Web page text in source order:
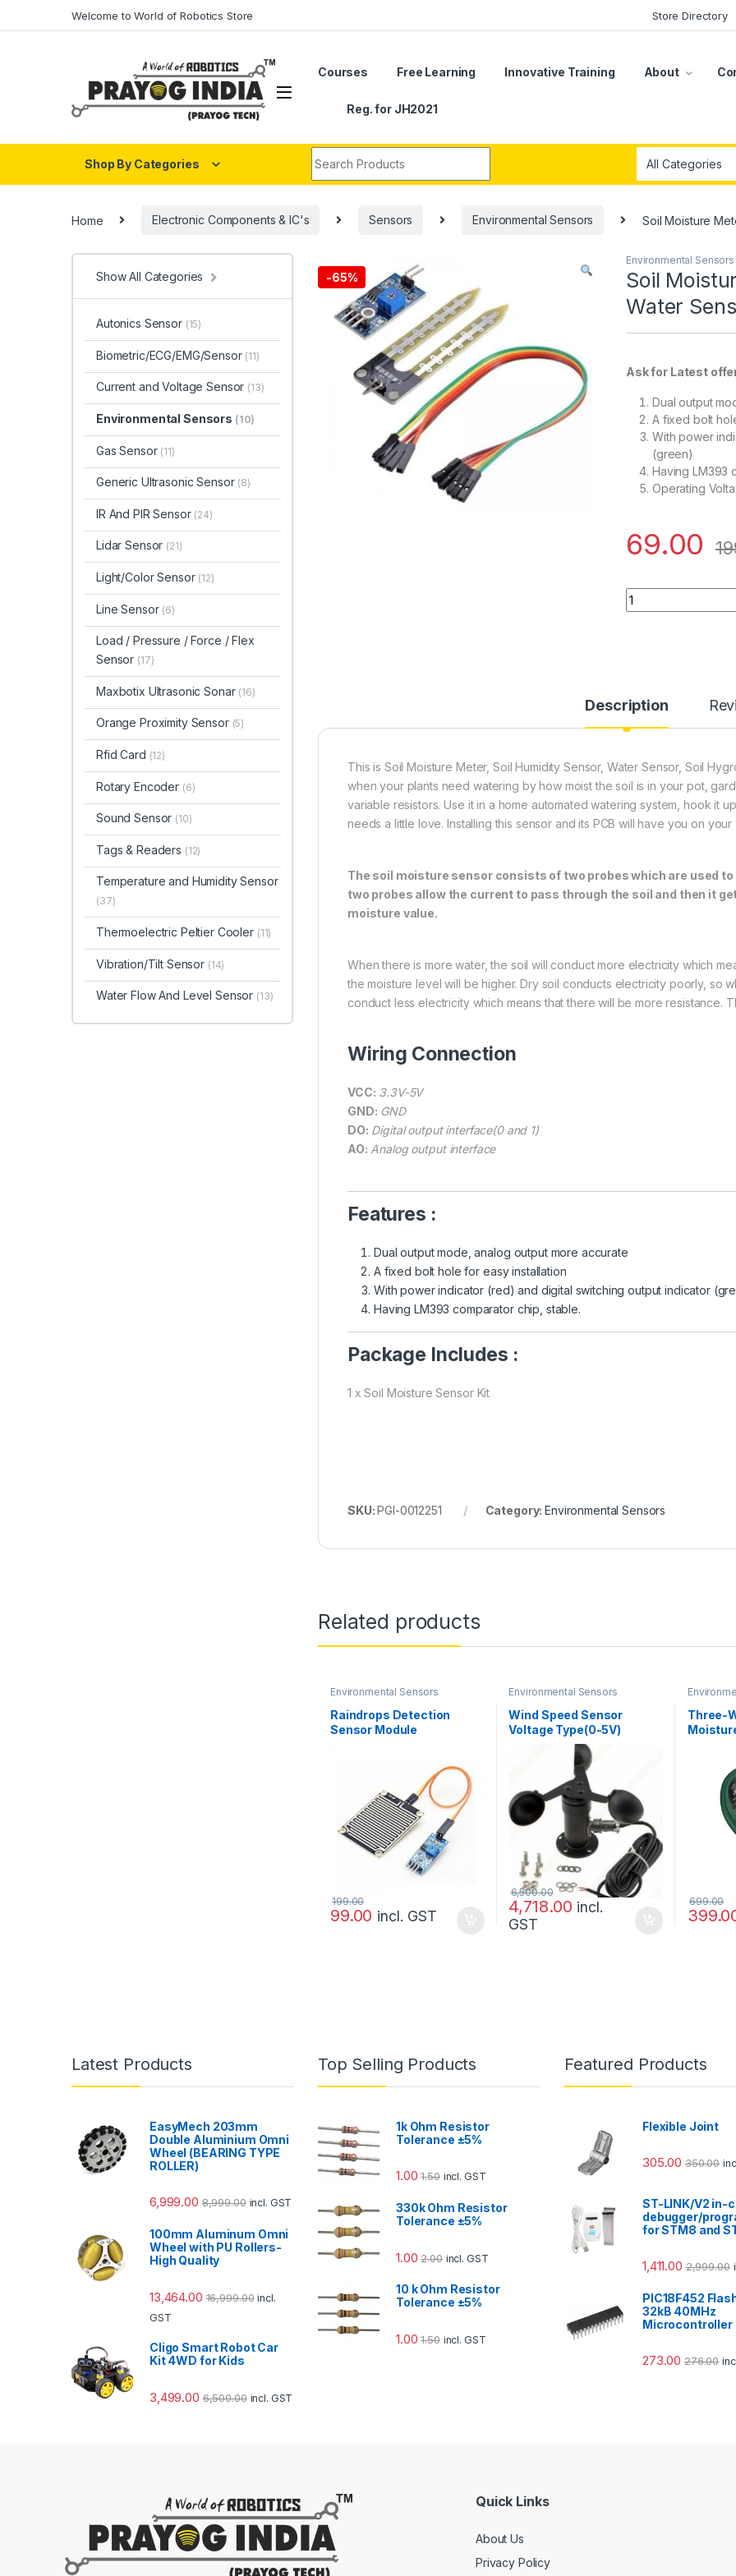
Welcome to World of Robotics Store Store Directory
Courses Free Learning Innovative Training About
Reg. for JH2021
Shop By Categories
Home Electronic Components & IC's Sensors Environmental Sensors Soil Moisture
-65%
Environmental Sensors
Soil
Water
Ask for Latest
Dual output
A fixed bolt
With power
(green)
Having LM393
Operating
69.00
Soil Moisture
Description
This is Soil Moisture Meter, Soil Humidity Sensor, Water Sensor, Soil
when your plants need watering by how moist the soil is in your pot,
variable resistors. Use it in a home automated watering system, hook it
needs a little love. Installing this sensor and its PCB will have you on
The soil moisture sensor consists of two probes which are used
two probes allow the current to pass through the soil and then it
moisture value.
When there is more water, the soil will conduct more electricity which
the moisture level will be higher. Dry soil conducts electricity poorly, so
conduct less electricity which means that there will be more resistance.
Wiring Connection
VCC: 3.3V-5V
GND: GND
DO: Digital output interface(0 and 1)
AO: Analog output interface
Features :
Dual output mode, analog output more accurate
A fixed bolt hole for easy installation
With power indicator (red) and digital switching output indicator
Having LM393 comparator chip, stable.
Package Includes :
1 x Soil Moisture Sensor Kit
SKU:PGI-0012251 Category:Environmental Sensors
Related products
Environmental Sensors
Raindrops Detection
Sensor Module
99.00
199.00
incl. GST
Environmental Sensors
Wind Speed Sensor
Voltage Type(0-5V)
Anemometer Kit
(Waterproof & Industrial)
4,718.00
6,500.00
incl.
GST
Three-
699.00
Show All Categories
Autonics Sensor (15)
Biometric/ECG/EMG/Sensor (11)
Current and Voltage Sensor (13)
Environmental Sensors (10)
Gas Sensor (11)
Generic Ultrasonic Sensor (8)
IR And PIR Sensor (24)
Lidar Sensor (21)
Light/Color Sensor (12)
Line Sensor (6)
Load / Pressure / Force / Flex
Sensor (17)
Maxbotix Ultrasonic Sonar (16)
Orange Proximity Sensor (5)
Rfid Card (12)
Rotary Encoder (6)
Sound Sensor (10)
Tags & Readers (12)
Temperature and Humidity Sensor
(37)
Thermoelectric Peltier Cooler (11)
Vibration/Tilt Sensor (14)
Water Flow And Level Sensor (13)
Latest Products
EasyMech 203mm
Double Aluminium Omni
Wheel (BEARING TYPE
ROLLER)
6,999.00 8,999.00 incl. GST
100mm Aluminum Omni
Wheel with PU Rollers-
High Quality
13,464.00 16,999.00 incl.
GST
Cligo Smart Robot Car
Kit 4WD for Kids
3,499.00 6,500.00 incl. GST
Top Selling Products
1k Ohm Resistor
Tolerance ±5%
1.00 1.50 incl. GST
330k Ohm Resistor
Tolerance ±5%
1.00 2.00 incl. GST
10 k Ohm Resistor
Tolerance ±5%
1.00 1.50 incl. GST
Featured Products
Flexible Joint
305.00 350.00
ST-LINK/V2 in-
debugger/
for STM8 and
1,411.00 2,999.00
PIC18F452
32kB 40MHz
Microcontroller
273.00 276.00
Quick Links
About Us
Privacy Policy